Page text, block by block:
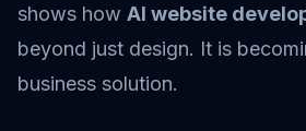
shows how AI website
beyond just design. It is
business solution.